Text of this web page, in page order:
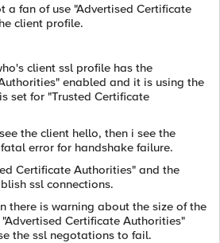
a fan of use "Advertised Certificate
client profile.
client ssl profile has the
enabled and it is using the
set for "Trusted Certificate
the client hello, then i see the
error for handshake failure.
Certificate Authorities" and the
ssl connections.
there is warning about the size of the
Certificate Authorities"
the ssl negotations to fail.